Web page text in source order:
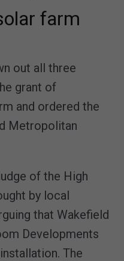
farm
out all three
grant of
and ordered the
Metropolitan
of the High
by local
that Wakefield
Developments
The